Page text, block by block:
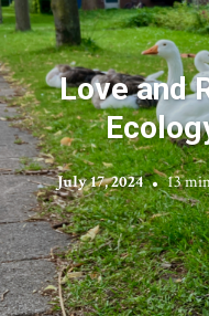
Love and
July 17, 2024 13